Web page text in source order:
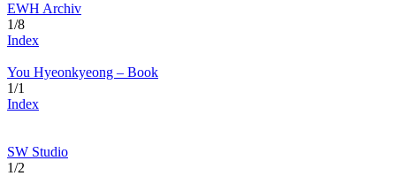
EWH Archiv
1/8
Index
You Hyeonkyeong – Book
1/1
Index
SW Studio
1/2